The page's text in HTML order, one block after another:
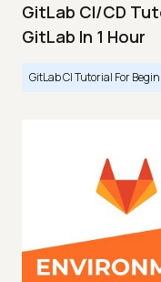
GitLab CI/CD
GitLab In 1 Hour
GitLab CI Tutorial For